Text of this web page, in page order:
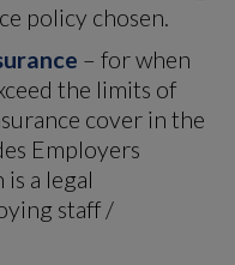
policy chosen.
– for when
the limits of
cover in the
Employers
a legal
staff /